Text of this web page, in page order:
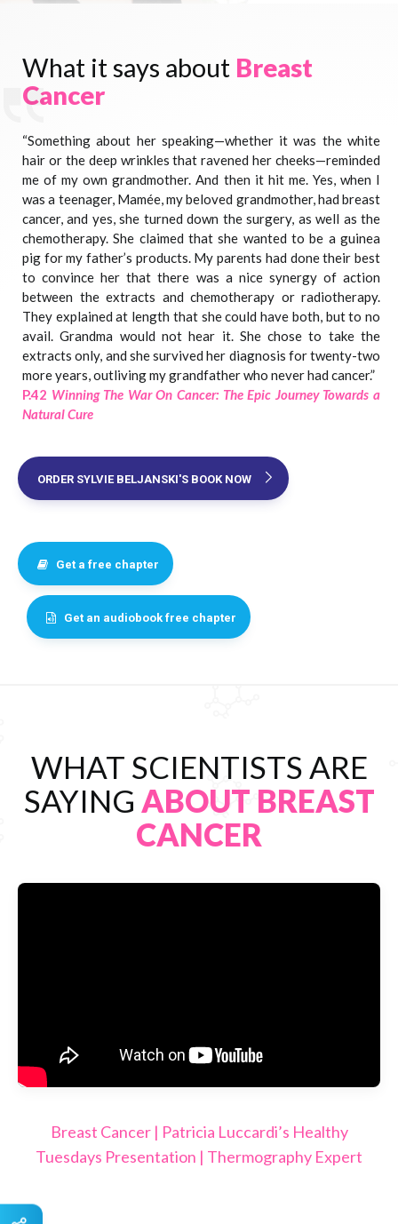
What it says about Breast
Cancer
“Something about her speaking—whether it was the white
hair or the deep wrinkles that ravened her cheeks—reminded
me of my own grandmother. And then it hit me. Yes, when I
was a teenager, Mamée, my beloved grandmother, had breast
cancer, and yes, she turned down the surgery, as well as the
chemotherapy. She claimed that she wanted to be a guinea
pig for my father’s products. My parents had done their best
to convince her that there was a nice synergy of action
between the extracts and chemotherapy or radiotherapy.
They explained at length that she could have both, but to no
avail. Grandma would not hear it. She chose to take the
extracts only, and she survived her diagnosis for twenty-two
more years, outliving my grandfather who never had cancer.”
P.42 Winning The War On Cancer: The Epic Journey Towards a
Natural Cure
ORDER SYLVIE BELJANSKI'S BOOK NOW
Get a free chapter
Get an audiobook free chapter
WHAT SCIENTISTS ARE
SAYING ABOUT BREAST
CANCER
Breast Cancer | Patricia Luccardi’s Healthy
Tuesdays Presentation | Thermography Expert